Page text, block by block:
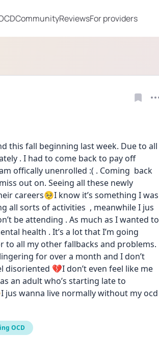
CommunityReviewsFor providers
this fall beginning last week. Due to all
. I had to come back to pay off
offically unenrolled :( . Coming  back
out on. Seeing all these newly
careers🥺I know it’s something I was
all sorts of activities  , meanwhile I jus
be attending . As much as I wanted to
health . It’s a lot that I’m going
to all my other fallbacks and problems.
for over a month and I don’t
disoriented 💔I don’t even feel like me
an adult who’s starting late to
jus wanna live normally without my ocd
OCD